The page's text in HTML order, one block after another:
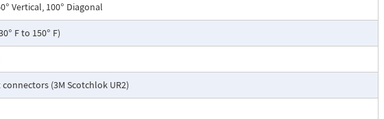
Vertical, 100° Diagonal
F to 150° F)
(3M Scotchlok UR2)